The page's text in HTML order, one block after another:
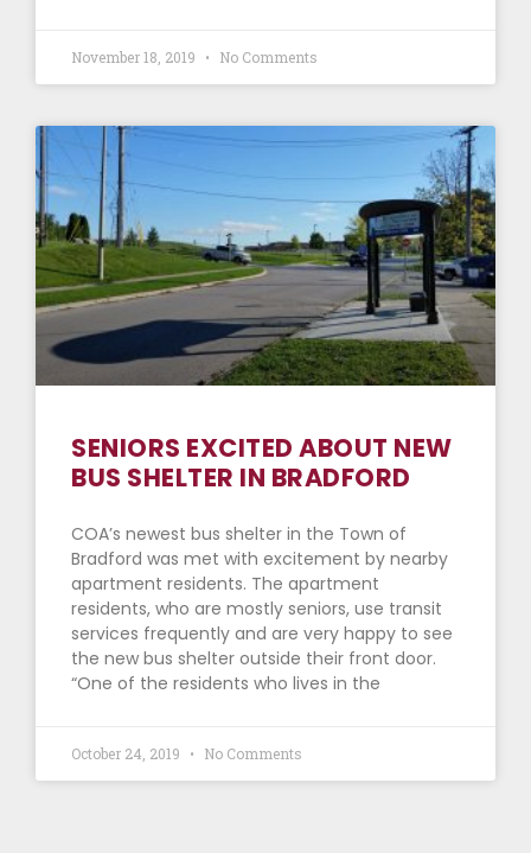
November 18, 2019 No Comments
SENIORS EXCITED ABOUT NEW
BUS SHELTER IN BRADFORD
COA’s newest bus shelter in the Town of
Bradford was met with excitement by nearby
apartment residents. The apartment
residents, who are mostly seniors, use transit
services frequently and are very happy to see
the new bus shelter outside their front door.
“One of the residents who lives in the
October 24, 2019 No Comments